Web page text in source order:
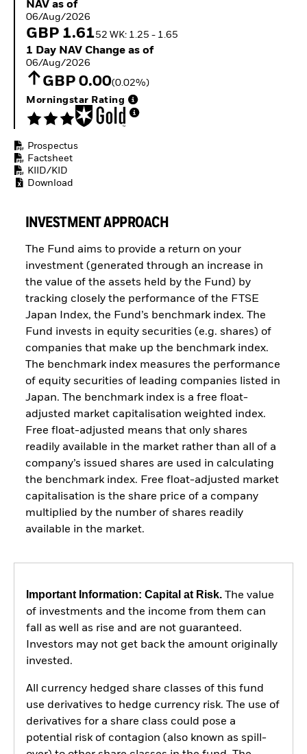
NAV as of 06/Aug/2026
NAV as of
06/Aug/2026
GBP 1.6152 WK: 1.25 - 1.65
1 Day NAV Change as of 06/Aug/2026
1 Day NAV Change as of
06/Aug/2026
GBP 0.00(0.02%)
Morningstar Rating
Prospectus
Factsheet
KIID/KID
Download
INVESTMENT APPROACH
The Fund aims to provide a return on your
investment (generated through an increase in
the value of the assets held by the Fund) by
tracking closely the performance of the FTSE
Japan Index, the Fund’s benchmark index. The
Fund invests in equity securities (e.g. shares) of
companies that make up the benchmark index.
The benchmark index measures the performance
of equity securities of leading companies listed in
Japan. The benchmark index is a free float-
adjusted market capitalisation weighted index.
Free float-adjusted means that only shares
readily available in the market rather than all of a
company’s issued shares are used in calculating
the benchmark index. Free float-adjusted market
capitalisation is the share price of a company
multiplied by the number of shares readily
available in the market.
Important Information: Capital at Risk.The value
of investments and the income from them can
fall as well as rise and are not guaranteed.
Investors may not get back the amount originally
invested.
All currency hedged share classes of this fund
use derivatives to hedge currency risk. The use of
derivatives for a share class could pose a
potential risk of contagion (also known as spill-